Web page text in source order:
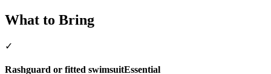
What to Bring
✓
Rashguard or fitted swimsuitEssential